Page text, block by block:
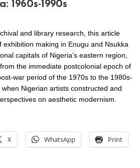
1960s-1990s
and library research, this article
making in Enugu and Nsukka
capitals of Nigeria’s eastern region,
the immediate postcolonial epoch of
war period of the 1970s to the 1980s-
Nigerian artists constructed and
on aesthetic modernism.
X WhatsApp Print